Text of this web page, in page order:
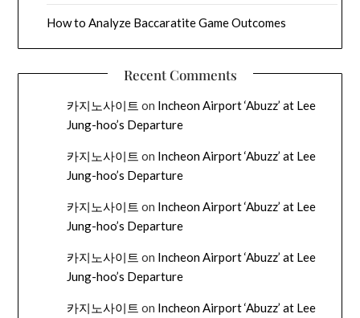
How to Analyze Baccaratite Game Outcomes
Recent Comments
카지노사이트 on Incheon Airport ‘Abuzz’ at Lee
Jung-hoo’s Departure
카지노사이트 on Incheon Airport ‘Abuzz’ at Lee
Jung-hoo’s Departure
카지노사이트 on Incheon Airport ‘Abuzz’ at Lee
Jung-hoo’s Departure
카지노사이트 on Incheon Airport ‘Abuzz’ at Lee
Jung-hoo’s Departure
카지노사이트 on Incheon Airport ‘Abuzz’ at Lee